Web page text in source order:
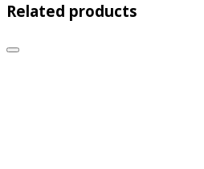
Related products